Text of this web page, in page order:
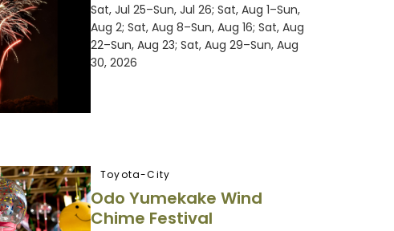
Sat, Jul 25–Sun, Jul 26; Sat, Aug 1–Sun,
Aug 2; Sat, Aug 8–Sun, Aug 16; Sat, Aug
22–Sun, Aug 23; Sat, Aug 29–Sun, Aug
30, 2026
Toyota-City
Odo Yumekake Wind
Chime Festival